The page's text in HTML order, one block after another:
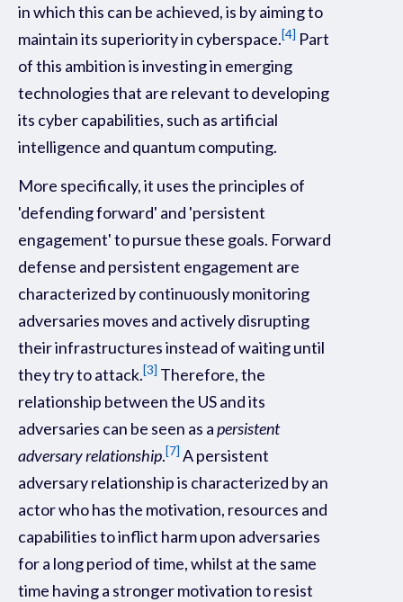
in which this can be achieved, is by aiming to
maintain its superiority in cyberspace.[4] Part
of this ambition is investing in emerging
technologies that are relevant to developing
its cyber capabilities, such as artificial
intelligence and quantum computing.
More specifically, it uses the principles of
'defending forward' and 'persistent
engagement' to pursue these goals. Forward
defense and persistent engagement are
characterized by continuously monitoring
adversaries moves and actively disrupting
their infrastructures instead of waiting until
they try to attack.[3] Therefore, the
relationship between the US and its
adversaries can be seen as apersistent
adversary relationship.[7] A persistent
adversary relationship is characterized by an
actor who has the motivation, resources and
capabilities to inflict harm upon adversaries
for a long period of time, whilst at the same
time having a stronger motivation to resist